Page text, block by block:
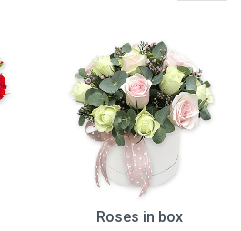
Roses in box